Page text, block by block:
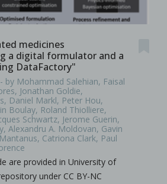
medicines
a digital formulator and a
DataFactory"
by Mohammad Salehian, Faisal
Jonathan Goldie,
Daniel Markl, Peter Hou,
Boulay, Roland Thiolliere,
Schwartz, Jerome Guerin,
Alexandru A. Moldovan, Gavin
Catriona Clark, Paul
are provided in University of
under CC BY-NC